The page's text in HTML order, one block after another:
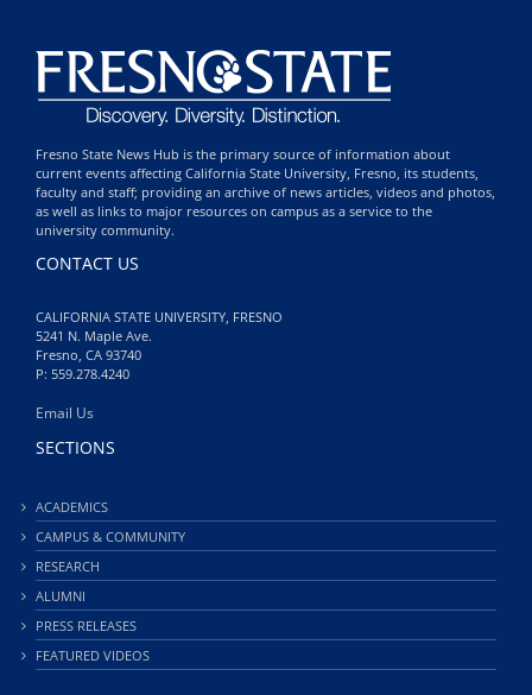
Fresno State News Hub is the primary source of information about
current events affecting California State University, Fresno, its students,
faculty and staff; providing an archive of news articles, videos and photos,
as well as links to major resources on campus as a service to the
university community.
CONTACT US
CALIFORNIA STATE UNIVERSITY, FRESNO
5241 N. Maple Ave.
Fresno, CA 93740
P: 559.278.4240
Email Us
SECTIONS
ACADEMICS
CAMPUS & COMMUNITY
RESEARCH
ALUMNI
PRESS RELEASES
FEATURED VIDEOS